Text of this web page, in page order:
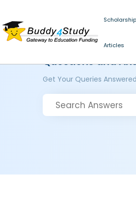
Articles
Questions and
Get Your Queries